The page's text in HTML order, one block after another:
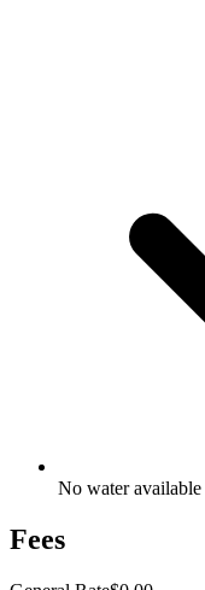
No water available
Fees